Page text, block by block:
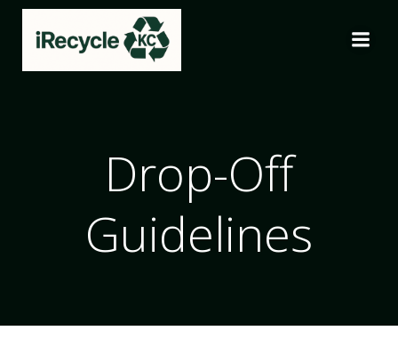
Drop-Off
Guidelines